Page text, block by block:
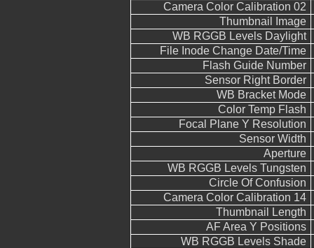
Camera Color Calibration 02
Thumbnail Image
WB RGGB Levels Daylight
File Inode Change Date/Time
Flash Guide Number
Sensor Right Border
WB Bracket Mode
Color Temp Flash
Focal Plane Y Resolution
Sensor Width
Aperture
WB RGGB Levels Tungsten
Circle Of Confusion
Camera Color Calibration 14
Thumbnail Length
AF Area Y Positions
WB RGGB Levels Shade